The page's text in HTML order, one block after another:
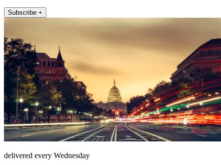
Subscribe +
delivered every Wednesday